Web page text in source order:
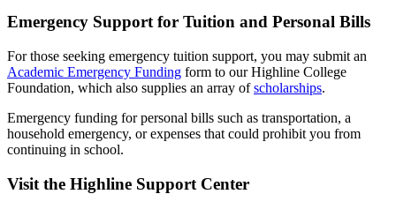
Emergency Support for Tuition and Personal Bills
For those seeking emergency tuition support, you may submit an
Academic Emergency Funding form to our Highline College
Foundation, which also supplies an array ofscholarships.
Emergency funding for personal bills such as transportation, a
household emergency, or expenses that could prohibit you from
continuing in school.
Visit the Highline Support Center